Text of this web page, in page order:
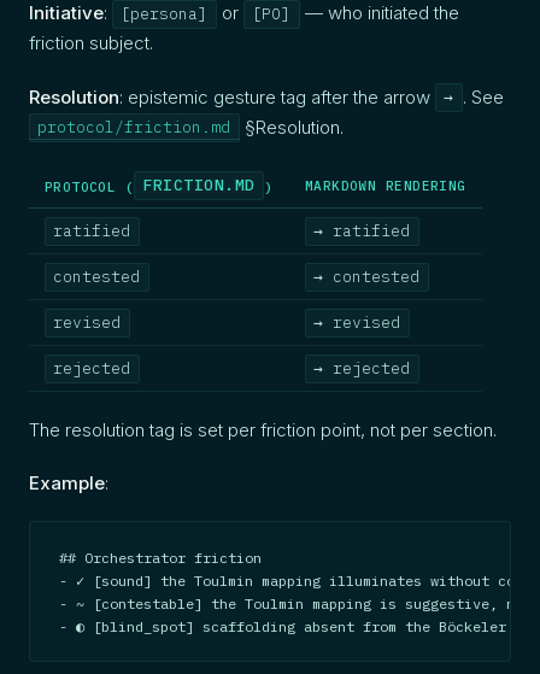
Initiative: [persona] or [PO]
— who initiated the
friction subject.
Resolution: epistemic gesture tag after the arrow → . See
protocol/friction.md §Resolution.
PROTOCOL ( FRICTION.MD ) MARKDOWN RENDERING
ratified → ratified
contested → contested
revised → revised
rejected → rejected
The resolution tag is set per friction point, not per section.
Example:
## Orchestrator friction
- ✓ [sound] the Toulmin mapping illuminates without
- ~ [contestable] the Toulmin mapping is suggestive,
- ◐ [blind_spot] scaffolding absent from the Böckeler